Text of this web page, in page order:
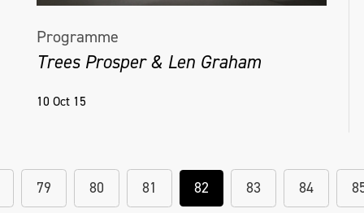
Programme
Trees Prosper & Len Graham
10 Oct 15
79 80 81 82 83 84